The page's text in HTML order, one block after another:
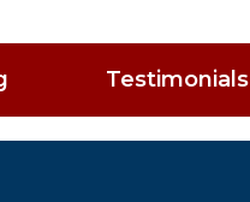
Testimonials